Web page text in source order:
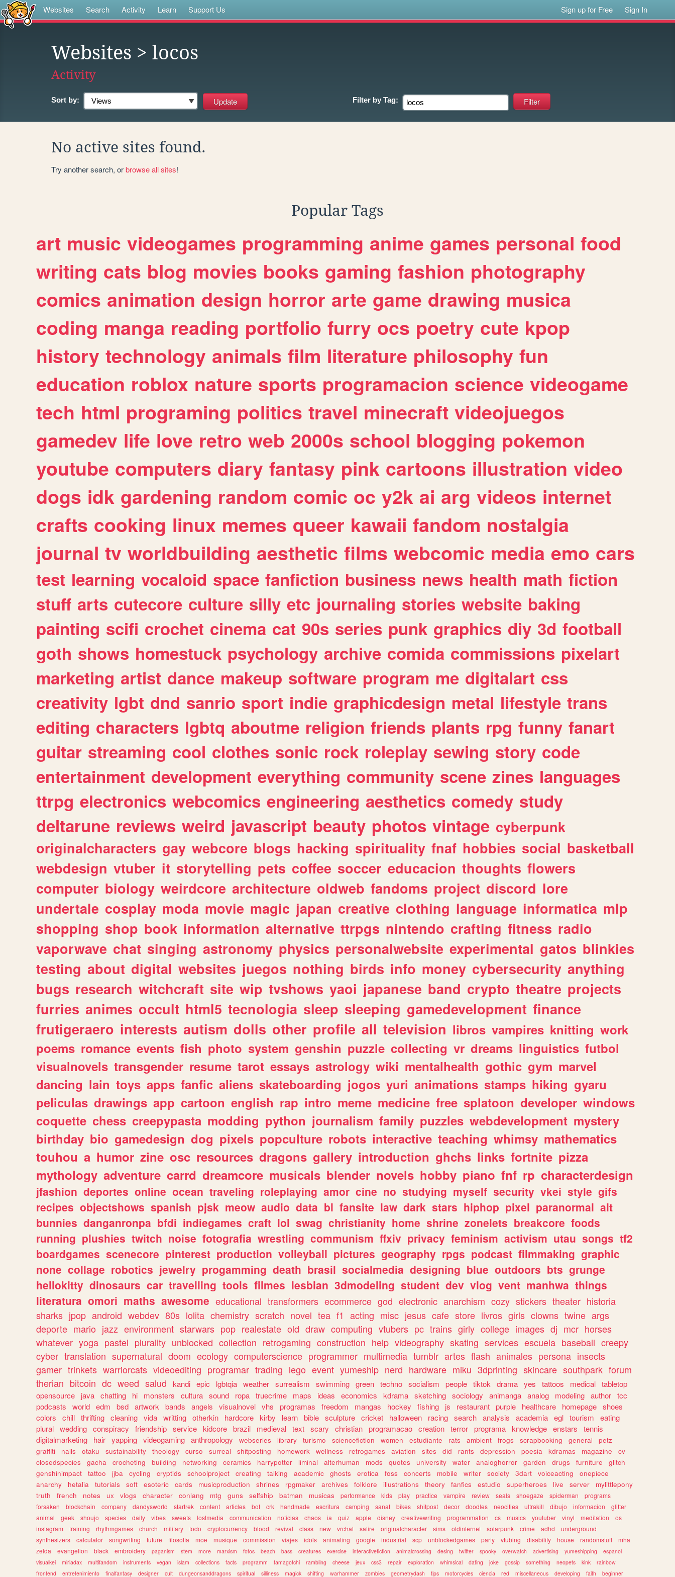
Websites Search Activity Learn Support Us Sign up for Free Sign In
Websites > locos
Activity
Sort by: Filter by Tag:
No active sites found.
Try another search, orbrowse all sites!
Popular Tags
art music videogames programming anime games personal food
writing cats blog movies books gaming fashion photography
comics animation design horror arte game drawing musica
coding manga reading portfolio furry ocs poetry cute kpop
history technology animals film literature philosophy fun
education roblox nature sports programacion science videogame
tech html programing politics travel minecraft videojuegos
gamedev life love retro web 2000s school blogging pokemon
youtube computers diary fantasy pink cartoons illustration video
dogs idk gardening random comic oc y2k ai arg videos internet
crafts cooking linux memes queer kawaii fandom nostalgia
journal tv worldbuilding aesthetic films webcomic media emo cars
test learning vocaloid space fanfiction business news health math fiction
stuff arts cutecore culture silly etc journaling stories website baking
painting scifi crochet cinema cat 90s series punk graphics diy 3d football
goth shows homestuck psychology archive comida commissions pixelart
marketing artist dance makeup software program me digitalart css
creativity lgbt dnd sanrio sport indie graphicdesign metal lifestyle trans
editing characters lgbtq aboutme religion friends plants rpg funny fanart
guitar streaming cool clothes sonic rock roleplay sewing story code
entertainment development everything community scene zines languages
ttrpg electronics webcomics engineering aesthetics comedy study
deltarune reviews weird javascript beauty photos vintage cyberpunk
originalcharacters gay webcore blogs hacking spirituality fnaf hobbies social basketball
webdesign vtuber it storytelling pets coffee soccer educacion thoughts flowers
computer biology weirdcore architecture oldweb fandoms project discord lore
undertale cosplay moda movie magic japan creative clothing language informatica mlp
shopping shop book information alternative ttrpgs nintendo crafting fitness radio
vaporwave chat singing astronomy physics personalwebsite experimental gatos blinkies
testing about digital websites juegos nothing birds info money cybersecurity anything
bugs research witchcraft site wip tvshows yaoi japanese band crypto theatre projects
furries animes occult html5 tecnologia sleep sleeping gamedevelopment finance
frutigeraero interests autism dolls other profile all television libros vampires knitting work
poems romance events fish photo system genshin puzzle collecting vr dreams linguistics futbol
visualnovels transgender resume tarot essays astrology wiki mentalhealth gothic gym marvel
dancing lain toys apps fanfic aliens skateboarding jogos yuri animations stamps hiking gyaru
peliculas drawings app cartoon english rap intro meme medicine free splatoon developer windows
coquette chess creepypasta modding python journalism family puzzles webdevelopment mystery
birthday bio gamedesign dog pixels popculture robots interactive teaching whimsy mathematics
touhou a humor zine osc resources dragons gallery introduction ghchs links fortnite pizza
mythology adventure carrd dreamcore musicals blender novels hobby piano fnf rp characterdesign
jfashion deportes online ocean traveling roleplaying amor cine no studying myself security vkei style gifs
recipes objectshows spanish pjsk meow audio data bl fansite law dark stars hiphop pixel paranormal alt
bunnies danganronpa bfdi indiegames craft lol swag christianity home shrine zonelets breakcore foods
running plushies twitch noise fotografia wrestling communism ffxiv privacy feminism activism utau songs tf2
boardgames scenecore pinterest production volleyball pictures geography rpgs podcast filmmaking graphic
none collage robotics jewelry progamming death brasil socialmedia designing blue outdoors bts grunge
hellokitty dinosaurs car travelling tools filmes lesbian 3dmodeling student dev vlog vent manhwa things
literatura omori maths awesome educational transformers ecommerce god electronic anarchism cozy stickers theater historia
sharks jpop android webdev 80s lolita chemistry scratch novel tea f1 acting misc jesus cafe store livros girls clowns twine args
deporte mario jazz environment starwars pop realestate old draw computing vtubers pc trains girly college images dj mcr horses
whatever yoga pastel plurality unblocked collection retrogaming construction help videography skating services escuela baseball creepy
cyber translation supernatural doom ecology computerscience programmer multimedia tumblr artes flash animales persona insects
gamer trinkets warriorcats videoediting programar trading lego event yumeship nerd hardware miku 3dprinting skincare southpark forum
therian bitcoin dc weed salud kandi epic lgbtqia weather surrealism swimming green techno socialism people tiktok drama yes tattoos medical tabletop
opensource
java chatting hi monsters cultura sound ropa truecrime maps ideas economics kdrama sketching sociology animanga analog modeling author tcc
podcasts
world edm bsd artwork bands angels visualnovel vhs programas freedom mangas hockey fishing js restaurant purple healthcare homepage shoes
colors
chill thrifting cleaning vida writting otherkin hardcore kirby learn bible sculpture cricket halloween racing search analysis academia egl tourism
eating
plural wedding conspiracy friendship service kidcore brazil medieval text scary christian programacao creation terror programa knowledge enstars
tennis
digitalmarketing
hair yapping videogaming anthropology webseries library turismo sciencefiction women estudiante rats ambient frogs scrapbooking general
petz
graffiti
nails otaku sustainability theology curso surreal shitposting homework wellness retrogames aviation sites did rants depression poesia kdramas magazine
cv
closedspecies
gacha crocheting building networking ceramics harrypotter liminal alterhuman mods quotes university water analoghorror garden drugs furniture
glitch
genshinimpact
tattoo jjba cycling cryptids schoolproject creating talking academic ghosts erotica foss concerts mobile writer society 3dart voiceacting
onepiece
anarchy
hetalia tutorials soft esoteric cards musicproduction shrines rpgmaker archives folklore illustrations theory fanfics estudio superheroes live server
mylittlepony
truth
french notes ux vlogs character conlang mtg guns selfship batman musicas performance kids play practice vampire review seals shoegaze spiderman
programs
forsaken
blockchain company dandysworld startrek content articles bot crk handmade escritura camping sanat bikes shitpost decor doodles neocities ultrakill dibujo informacion
glitter
animal
geek shoujo species daily vibes sweets lostmedia communication noticias chaos ia quiz apple disney creativewriting programmation cs musics youtuber vinyl meditation
os
instagram
training rhythmgames church military todo cryptocurrency blood revival class new vrchat satire originalcharacter sims oldinternet solarpunk crime adhd
underground
synthesizers
calculator songwriting future filosofia moe musique commission viajes idols animating google industrial scp unblockedgames party vtubing disability house randomstuff
mha
zelda
evangelion black embroidery paganism stem more marxism fotos beach bass creatures exercise interactivefiction animalcrossing desing twitter spooky overwatch advertising yumeshipping
espanol
visualkei
miriadax multifandom instruments vegan islam collections facts programm tamagotchi rambling cheese jeux css3 repair exploration whimsical dating joke gossip something neopets kink
rainbow
frontend
entretenimiento finalfantasy designer cult dungeonsanddragons spiritual silliness magick shifting warhammer zombies geometrydash tips motorcycles ciencia red miscellaneous developing faith beginner